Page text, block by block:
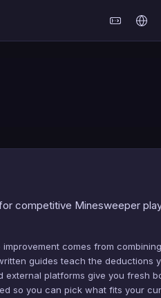
competitive Minesweeper
comes from
guides teach the deductions
platforms give you fresh
so you can pick what fits your